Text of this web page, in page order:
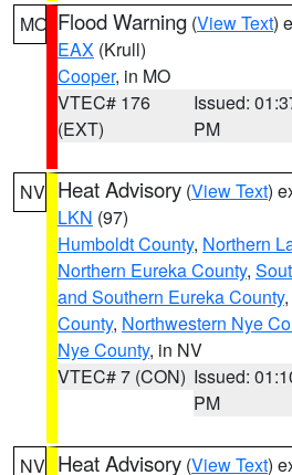
MO Flood Warning (View Text)
EAX (Krull)
Cooper, in MO
VTEC# 176
(EXT)
Issued:
PM
NV Heat Advisory (View Text)
LKN (97)
Humboldt County, Northern
Northern Eureka County,
and Southern Eureka County,
County, Northwestern Nye
Nye County, in NV
VTEC# 7 (CON) Issued:
PM
NV Heat Advisory (View Text)